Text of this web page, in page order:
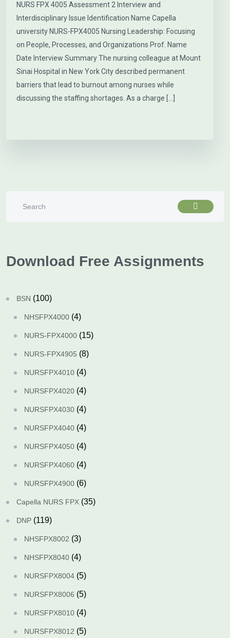
NURS FPX 4005 Assessment 2 Interview and
Interdisciplinary Issue Identification Name Capella
university NURS-FPX4005 Nursing Leadership: Focusing
on People, Processes, and Organizations Prof. Name
Date Interview Summary The nursing colleague at Mount
Sinai Hospital in New York City described permanent
barriers that lead to burnout among nurses while
discussing the staffing shortages. As a charge […]
Download Free Assignments
BSN (100)
NHSFPX4000 (4)
NURS-FPX4000 (15)
NURS-FPX4905 (8)
NURSFPX4010 (4)
NURSFPX4020 (4)
NURSFPX4030 (4)
NURSFPX4040 (4)
NURSFPX4050 (4)
NURSFPX4060 (4)
NURSFPX4900 (6)
Capella NURS FPX (35)
DNP (119)
NHSFPX8002 (3)
NHSFPX8040 (4)
NURSFPX8004 (5)
NURSFPX8006 (5)
NURSFPX8010 (4)
NURSFPX8012 (5)